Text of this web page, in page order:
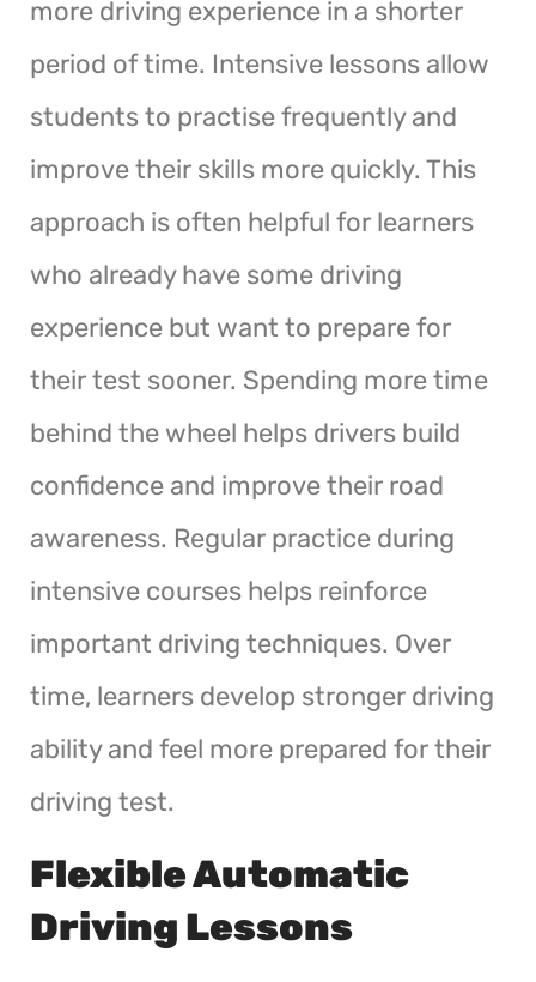
more driving experience in a shorter
period of time. Intensive lessons allow
students to practise frequently and
improve their skills more quickly. This
approach is often helpful for learners
who already have some driving
experience but want to prepare for
their test sooner. Spending more time
behind the wheel helps drivers build
confidence and improve their road
awareness. Regular practice during
intensive courses helps reinforce
important driving techniques. Over
time, learners develop stronger driving
ability and feel more prepared for their
driving test.
Flexible Automatic
Driving Lessons